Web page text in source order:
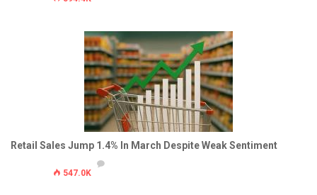
Retail Sales Jump 1.4% In March Despite Weak Sentiment
547.0K